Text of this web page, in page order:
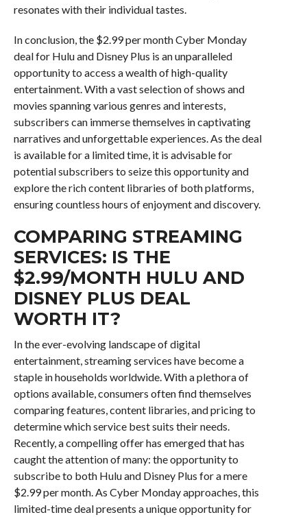
resonates with their individual tastes.
In conclusion, the $2.99 per month Cyber Monday
deal for Hulu and Disney Plus is an unparalleled
opportunity to access a wealth of high-quality
entertainment. With a vast selection of shows and
movies spanning various genres and interests,
subscribers can immerse themselves in captivating
narratives and unforgettable experiences. As the deal
is available for a limited time, it is advisable for
potential subscribers to seize this opportunity and
explore the rich content libraries of both platforms,
ensuring countless hours of enjoyment and discovery.
COMPARING STREAMING
SERVICES: IS THE
$2.99/MONTH HULU AND
DISNEY PLUS DEAL
WORTH IT?
In the ever-evolving landscape of digital
entertainment, streaming services have become a
staple in households worldwide. With a plethora of
options available, consumers often find themselves
comparing features, content libraries, and pricing to
determine which service best suits their needs.
Recently, a compelling offer has emerged that has
caught the attention of many: the opportunity to
subscribe to both Hulu and Disney Plus for a mere
$2.99 per month. As Cyber Monday approaches, this
limited-time deal presents a unique opportunity for